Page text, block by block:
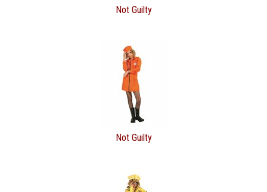
Not Guilty
Not Guilty